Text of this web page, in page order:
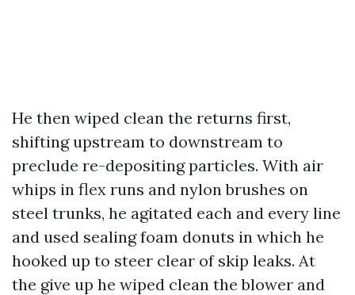
He then wiped clean the returns first,
shifting upstream to downstream to
preclude re-depositing particles. With air
whips in flex runs and nylon brushes on
steel trunks, he agitated each and every line
and used sealing foam donuts in which he
hooked up to steer clear of skip leaks. At
the give up he wiped clean the blower and